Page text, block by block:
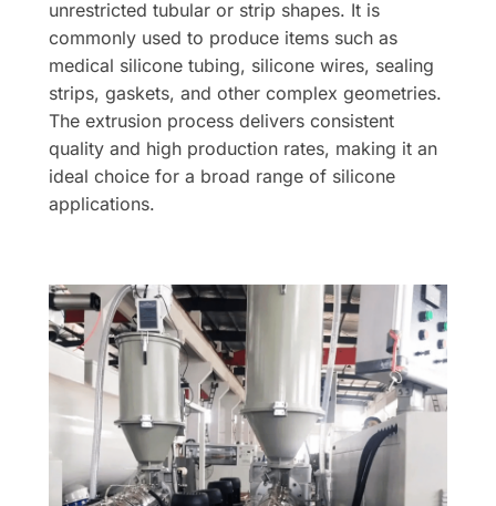
unrestricted tubular or strip shapes. It is
commonly used to produce items such as
medical silicone tubing, silicone wires, sealing
strips, gaskets, and other complex geometries.
The extrusion process delivers consistent
quality and high production rates, making it an
ideal choice for a broad range of silicone
applications.